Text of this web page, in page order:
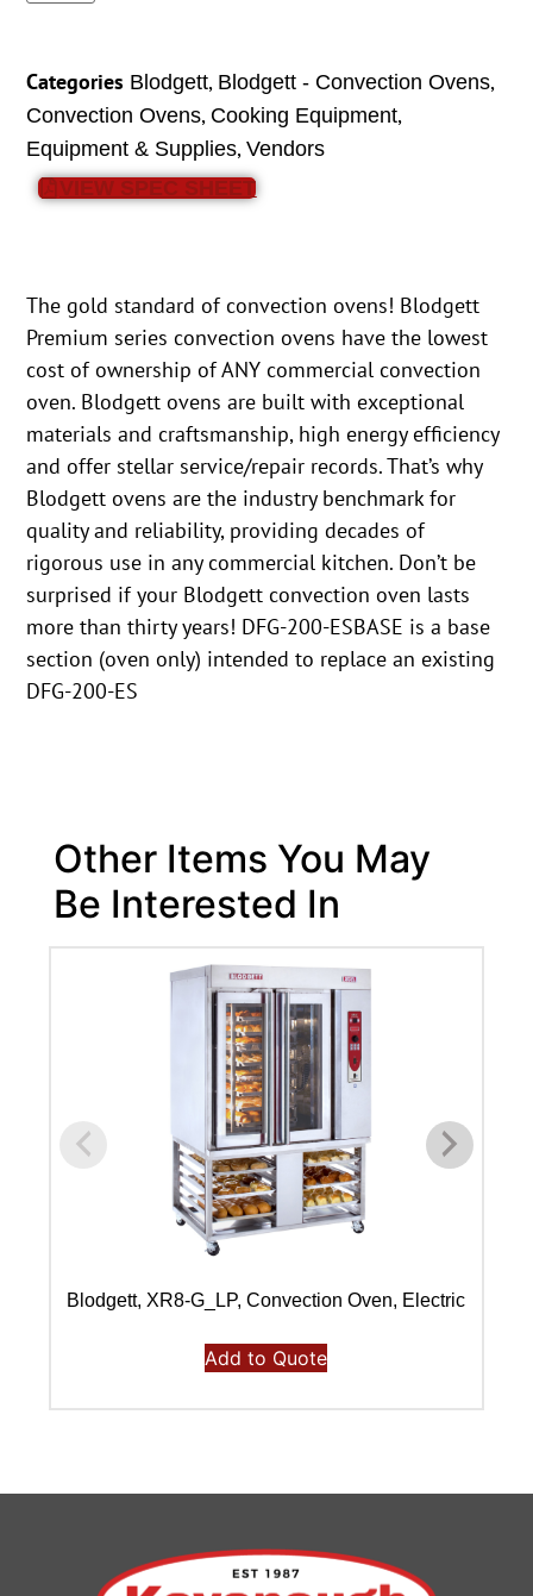
Categories Blodgett, Blodgett - Convection Ovens,
Convection Ovens, Cooking Equipment,
Equipment & Supplies,Vendors
VIEW SPEC SHEET
The gold standard of convection ovens! Blodgett
Premium series convection ovens have the lowest
cost of ownership of ANY commercial convection
oven. Blodgett ovens are built with exceptional
materials and craftsmanship, high energy efficiency
and offer stellar service/repair records. That’s why
Blodgett ovens are the industry benchmark for
quality and reliability, providing decades of
rigorous use in any commercial kitchen. Don’t be
surprised if your Blodgett convection oven lasts
more than thirty years! DFG-200-ESBASE is a base
section (oven only) intended to replace an existing
DFG-200-ES
Other Items You May
Be Interested In
Blodgett, XR8-G_LP, Convection Oven, Electric
Add to Quote